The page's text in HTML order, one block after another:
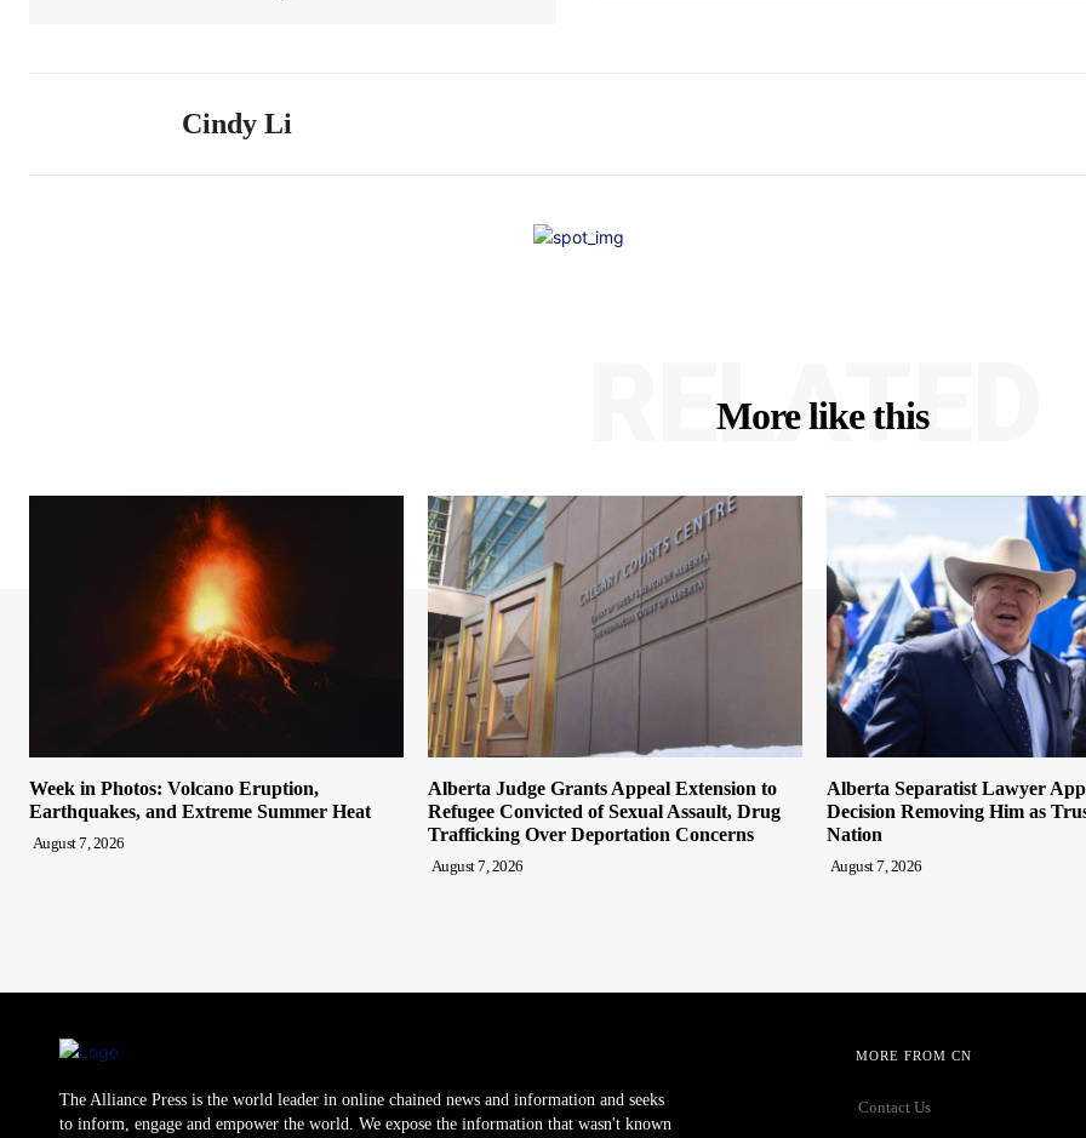
Cindy Li
More like this
RELATED
Week in Photos: Volcano Eruption,
Earthquakes, and Extreme Summer Heat
August 7, 2026
Alberta Judge Grants Appeal Extension to
Refugee Convicted of Sexual Assault, Drug
Trafficking Over Deportation Concerns
August 7, 2026
Alberta Separatist Lawyer
Decision Removing Him as
Nation
August 7, 2026
The Alliance Press is the world leader in online chained news and information and seeks
to inform, engage and empower the world. We expose the information that wasn't known
MORE FROM CN
Contact Us